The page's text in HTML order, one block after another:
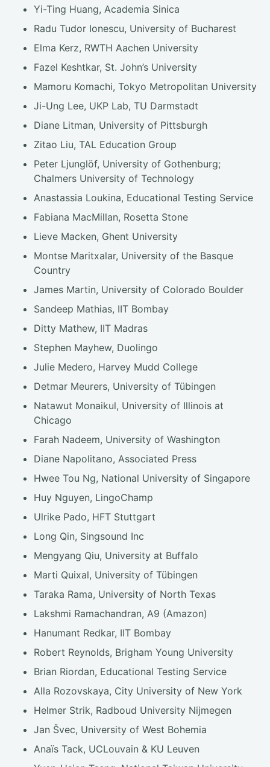
Yi-Ting Huang, Academia Sinica
Radu Tudor Ionescu, University of Bucharest
Elma Kerz, RWTH Aachen University
Fazel Keshtkar, St. John’s University
Mamoru Komachi, Tokyo Metropolitan University
Ji-Ung Lee, UKP Lab, TU Darmstadt
Diane Litman, University of Pittsburgh
Zitao Liu, TAL Education Group
Peter Ljunglöf, University of Gothenburg;
Chalmers University of Technology
Anastassia Loukina, Educational Testing Service
Fabiana MacMillan, Rosetta Stone
Lieve Macken, Ghent University
Montse Maritxalar, University of the Basque
Country
James Martin, University of Colorado Boulder
Sandeep Mathias, IIT Bombay
Ditty Mathew, IIT Madras
Stephen Mayhew, Duolingo
Julie Medero, Harvey Mudd College
Detmar Meurers, University of Tübingen
Natawut Monaikul, University of Illinois at
Chicago
Farah Nadeem, University of Washington
Diane Napolitano, Associated Press
Hwee Tou Ng, National University of Singapore
Huy Nguyen, LingoChamp
Ulrike Pado, HFT Stuttgart
Long Qin, Singsound Inc
Mengyang Qiu, University at Buffalo
Marti Quixal, University of Tübingen
Taraka Rama, University of North Texas
Lakshmi Ramachandran, A9 (Amazon)
Hanumant Redkar, IIT Bombay
Robert Reynolds, Brigham Young University
Brian Riordan, Educational Testing Service
Alla Rozovskaya, City University of New York
Helmer Strik, Radboud University Nijmegen
Jan Švec, University of West Bohemia
Anaïs Tack, UCLouvain & KU Leuven